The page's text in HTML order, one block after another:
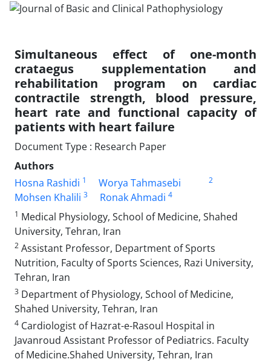
Simultaneous effect of one-month
crataegus supplementation and
rehabilitation program on cardiac
contractile strength, blood pressure,
heart rate and functional capacity of
patients with heart failure
Document Type : Research Paper
Authors
Hosna Rashidi 1 Worya Tahmasebi 2
Mohsen Khalili 3 Ronak Ahmadi 4
1 Medical Physiology, School of Medicine, Shahed
University, Tehran, Iran
2 Assistant Professor, Department of Sports
Nutrition, Faculty of Sports Sciences, Razi University,
Tehran, Iran
3 Department of Physiology, School of Medicine,
Shahed University, Tehran, Iran
4 Cardiologist of Hazrat-e-Rasoul Hospital in
Javanroud Assistant Professor of Pediatrics. Faculty
of Medicine.Shahed University, Tehran, Iran